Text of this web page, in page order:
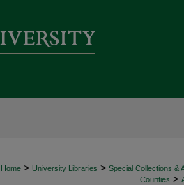
Home > University Libraries > Special Collections &
Counties >